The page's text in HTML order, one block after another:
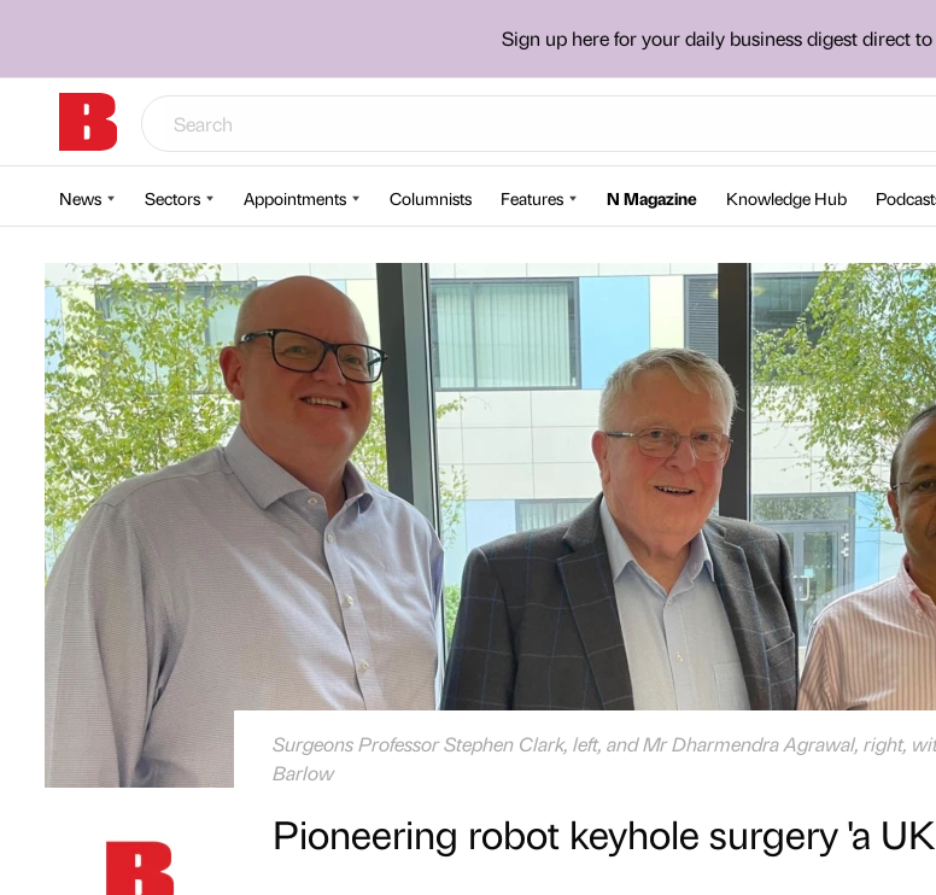
Sign up here for your daily business digest direct
News Sectors Appointments Columnists Features N Magazine Knowledge Hub
Surgeons Professor Stephen Clark, left, and Mr Dharmendra Agrawal, right,
Barlow
Pioneering robot keyhole surgery 'a